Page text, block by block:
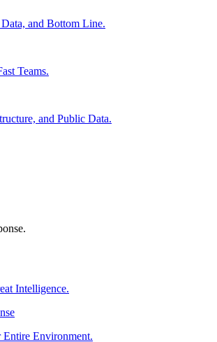
and Bottom Line.
Teams.
and Public Data.
Intelligence.
Environment.